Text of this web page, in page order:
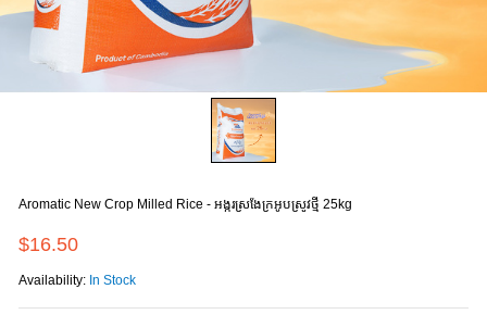
Aromatic New Crop Milled Rice - អង្ករស្រងែក្រអូបស្រូវថ្មី 25kg
$16.50
Availability: In Stock